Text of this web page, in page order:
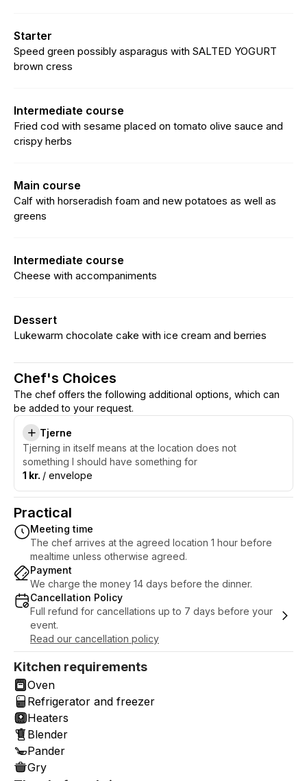
Starter
Speed green possibly asparagus with SALTED YOGURT
brown cress
Intermediate course
Fried cod with sesame placed on tomato olive sauce and
crispy herbs
Main course
Calf with horseradish foam and new potatoes as well as
greens
Intermediate course
Cheese with accompaniments
Dessert
Lukewarm chocolate cake with ice cream and berries
Chef's Choices
The chef offers the following additional options, which can
be added to your request.
Tjerne
Tjerning in itself means at the location does not
something I should have something for
1 kr. / envelope
Practical
Meeting time
The chef arrives at the agreed location 1 hour before
mealtime unless otherwise agreed.
Payment
We charge the money 14 days before the dinner.
Cancellation Policy
Full refund for cancellations up to 7 days before your
event.
Read our cancellation policy
Kitchen requirements
Oven
Refrigerator and freezer
Heaters
Blender
Pander
Gry